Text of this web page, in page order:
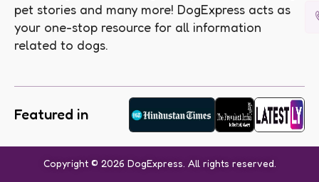
pet stories and many more! DogExpress acts as
your one-stop resource for all information
related to dogs.
Featured in
Copyright © 2026 DogExpress. All rights reserved.